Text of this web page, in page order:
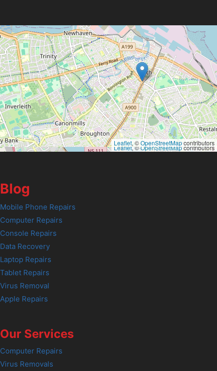
Leaflet, ©OpenStreetMapcontributors
Leaflet, ©OpenStreetMapcontributors
Blog
Mobile Phone Repairs
Computer Repairs
Console Repairs
Data Recovery
Laptop Repairs
Tablet Repairs
Virus Removal
Apple Repairs
Our Services
Computer Repairs
Virus Removals